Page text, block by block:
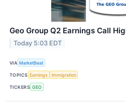
Geo Group Q2 Earnings Call
Today 5:03 EDT
VIA MarketBeat
TOPICS Earnings Immigration
TICKERS GEO